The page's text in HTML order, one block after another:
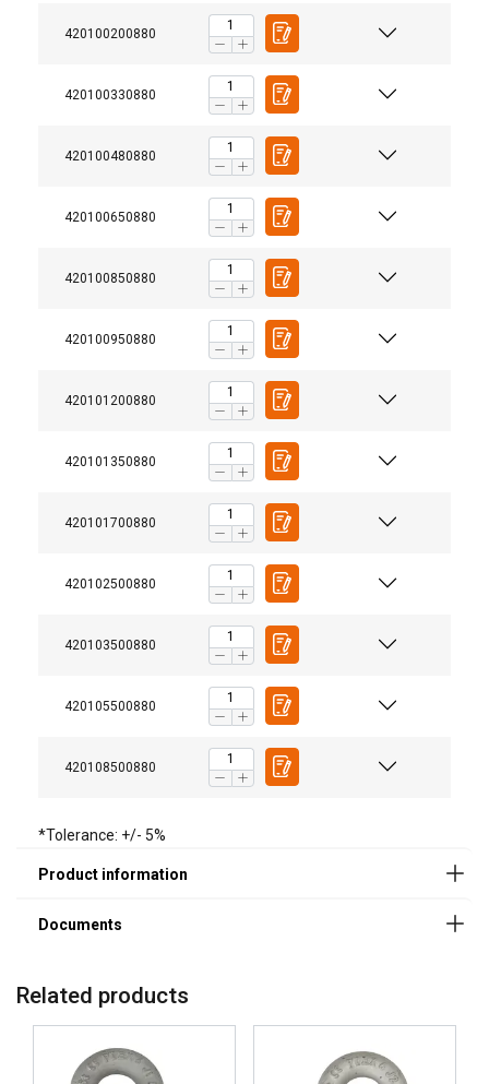
420100200880
420100330880
420100480880
420100650880
420100850880
420100950880
420101200880
420101350880
420101700880
420102500880
420103500880
420105500880
420108500880
*Tolerance: +/- 5%
Powertex-Shackle-User-Manual-ML-20260407.pdf
Powertex-Shackle-PBSP-DoC-ML-20260319.pdf
Related products
ENGLISH TRANSLATION
This website uses cookies
to analyse our traffic. We also share information
other information that you’ve provided to them